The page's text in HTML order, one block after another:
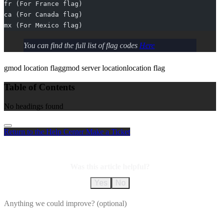
fr (For France flag)
ca (For Canada flag)
mx (For Mexico flag)
You can find the full list of flag codes Here
gmod location flaggmod server locationlocation flag
Table of Contents
No headings found
Return to the Help CenterMake a Ticket
Yes
No